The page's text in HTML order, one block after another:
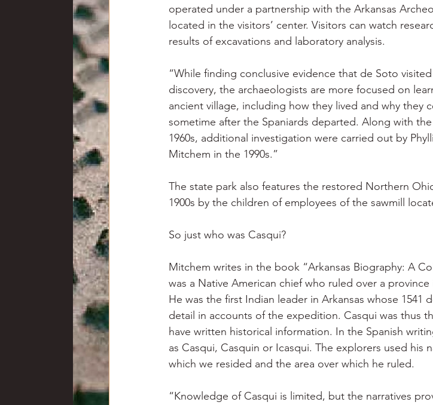
operated under a partnership with the Arkansas
located in the visitors’ center. Visitors can watch
results of excavations and laboratory analysis.
“While finding conclusive evidence that de Soto
discovery, the archaeologists are more focused on
ancient village, including how they lived and why they
sometime after the Spaniards departed. Along with
1960s, additional investigation were carried out by
Mitchem in the 1990s.”
The state park also features the restored Northern
1900s by the children of employees of the sawmill
So just who was Casqui?
Mitchem writes in the book “Arkansas Biography: A
was a Native American chief who ruled over a province
He was the first Indian leader in Arkansas whose
detail in accounts of the expedition. Casqui was thus
have written historical information. In the Spanish
as Casqui, Casquin or Icasqui. The explorers used his
which we resided and the area over which he ruled.
“Knowledge of Casqui is limited, but the narratives